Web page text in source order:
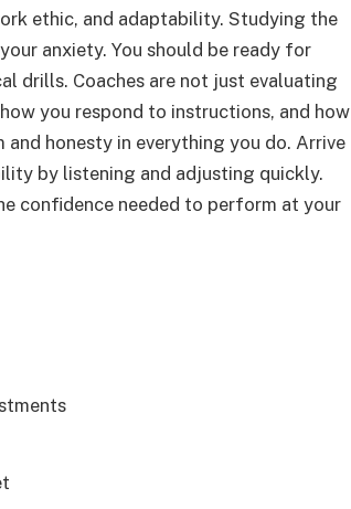
ethic, and adaptability. Studying the
anxiety. You should be ready for
drills. Coaches are not just evaluating
you respond to instructions, and how
honesty in everything you do. Arrive
by listening and adjusting quickly.
confidence needed to perform at your